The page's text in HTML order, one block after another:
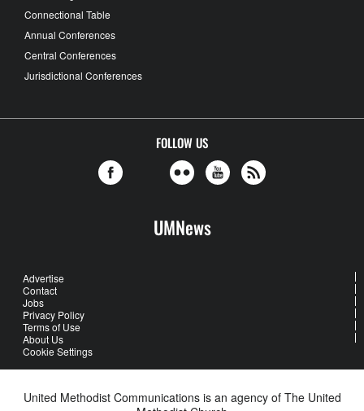
Connectional Table
Annual Conferences
Central Conferences
Jurisdictional Conferences
FOLLOW US
UMNews
Advertise
Contact
Jobs
Privacy Policy
Terms of Use
About Us
Cookie Settings
United Methodist Communications is an agency of The United